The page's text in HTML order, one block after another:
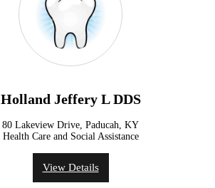
Holland Jeffery L DDS
80 Lakeview Drive, Paducah, KY
Health Care and Social Assistance
View Details